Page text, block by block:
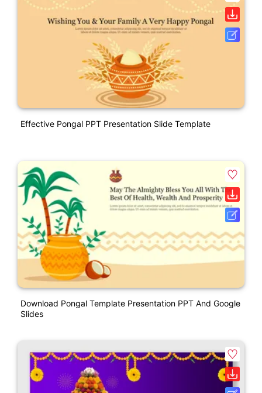
Effective Pongal PPT Presentation Slide Template
Download Pongal Template Presentation PPT And Google
Slides